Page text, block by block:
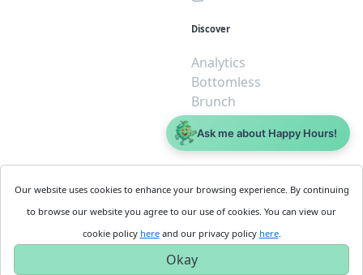
Discover
Analytics
Bottomless
Brunch
Dive
$5 or less
Cookie
Policy
Privacy
Policy
Business
Get
Started
Our website uses cookies to enhance your browsing experience. By continuing
to browse our website you agree to our use of cookies. You can view our
cookie policy hereand our privacy policy here.
Okay
Ask me about Happy Hours!